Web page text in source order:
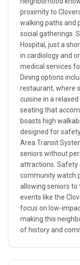
proximity to
walking paths and
social gatherings.
Hospital, just a
in cardiology and
medical services
Dining options
restaurant, where
cuisine in a
seating that
boasts high
designed for
Area Transit
seniors without
attractions. Safety
community watch
allowing seniors to
events like the
focus on low-
making this
of history and